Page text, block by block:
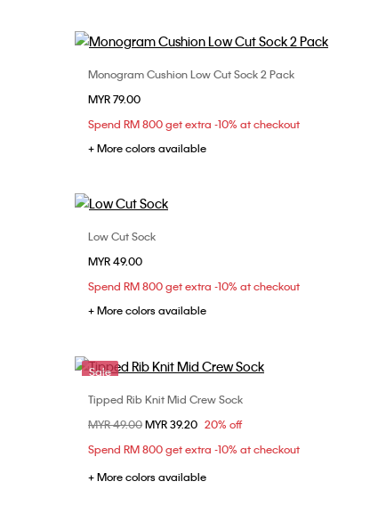
Choose Your Size
Monogram Cushion Low Cut Sock 2 Pack
MYR 79.00
Spend RM 800 get extra -10% at checkout
+ More colors available
Low Cut Sock
MYR 49.00
Spend RM 800 get extra -10% at checkout
+ More colors available
Sale
Choose Your Size
ONE SIZE
Tipped Rib Knit Mid Crew Sock
Price reduced from
MYR 49.00to
MYR 39.20 20% off
Spend RM 800 get extra -10% at checkout
+ More colors available